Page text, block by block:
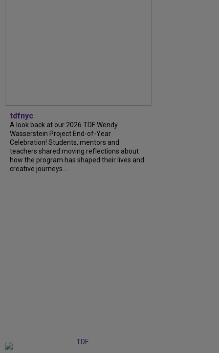
tdfnyc
A look back at our 2026 TDF Wendy
Wasserstein Project End-of-Year
Celebration! Students, mentors and
teachers shared moving reflections about
how the program has shaped their lives and
creative journeys....